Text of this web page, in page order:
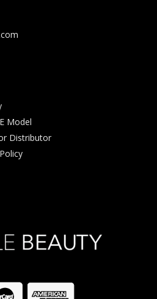
Model
Distributor